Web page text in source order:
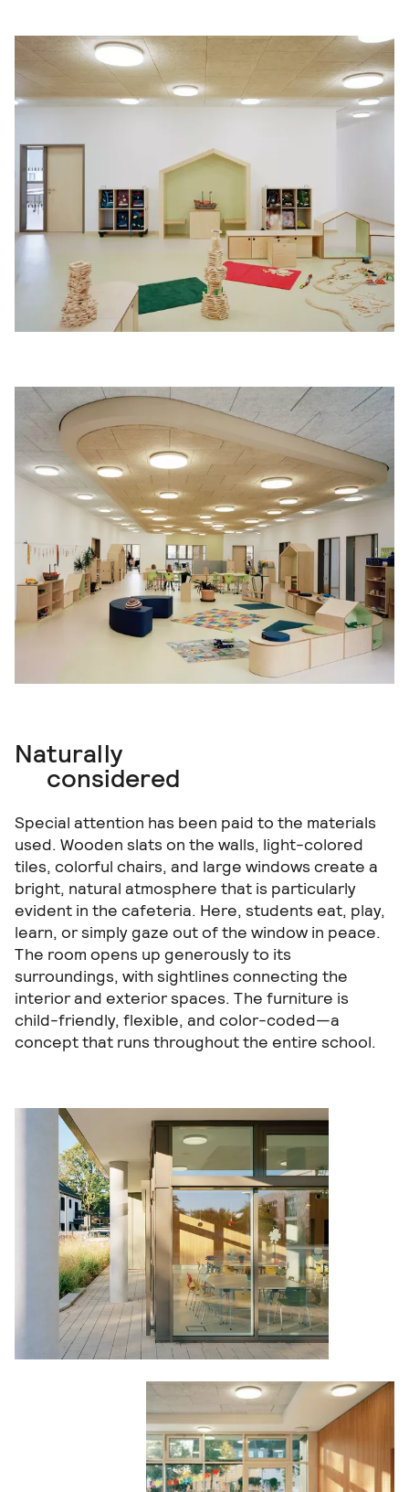
Naturally
considered
Special attention has been paid to the materials
used. Wooden slats on the walls, light-colored
tiles, colorful chairs, and large windows create a
bright, natural atmosphere that is particularly
evident in the cafeteria. Here, students eat, play,
learn, or simply gaze out of the window in peace.
The room opens up generously to its
surroundings, with sightlines connecting the
interior and exterior spaces. The furniture is
child-friendly, flexible, and color-coded—a
concept that runs throughout the entire school.